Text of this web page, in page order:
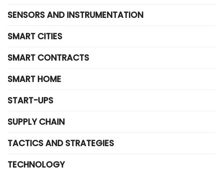
SENSORS AND INSTRUMENTATION
SMART CITIES
SMART CONTRACTS
SMART HOME
START-UPS
SUPPLY CHAIN
TACTICS AND STRATEGIES
TECHNOLOGY